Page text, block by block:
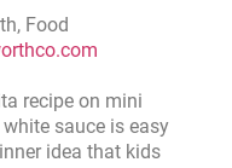
Food
recipe on mini
sauce is easy
idea that kids